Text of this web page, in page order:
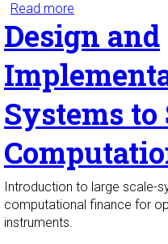
Read more
Computational
Design and
Systems
Introduction to large scale-
computational finance for
instruments.